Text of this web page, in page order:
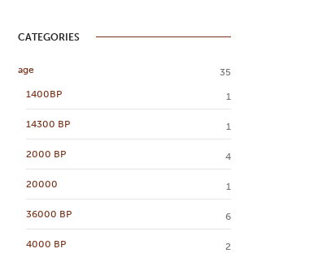
CATEGORIES
age
35
1400BP
1
14300 BP 1
2000 BP 4
20000 1
36000 BP 6
4000 BP 2